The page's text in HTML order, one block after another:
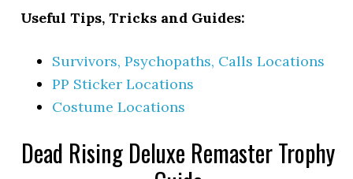
Useful Tips, Tricks and Guides:
Survivors, Psychopaths, Calls Locations
PP Sticker Locations
Costume Locations
Dead Rising Deluxe Remaster Trophy